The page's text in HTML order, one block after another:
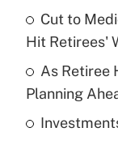
Recently
What is a
purposes of
Recently
Cut to
Hit Retirees'
As Retiree
Planning